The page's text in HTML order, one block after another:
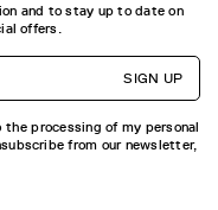
and to stay up to date on
offers.
SIGN UP
processing of my personal
from our newsletter,